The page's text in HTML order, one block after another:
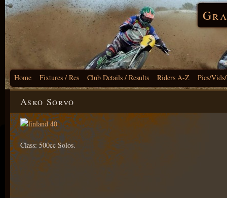
Home Fixtures / Res Club Details / Results Riders A-Z Pics/
Asko Sorvo
Class: 500cc Solos.